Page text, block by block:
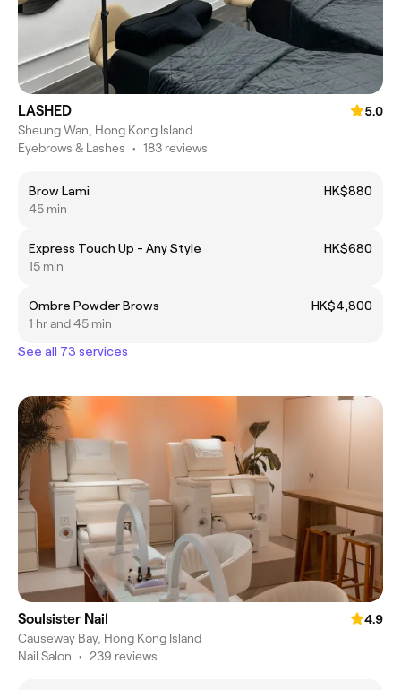
LASHED
5.0
Sheung Wan, Hong Kong Island
Eyebrows & Lashes • 183 reviews
Brow Lami
HK$880
45 min
Express Touch Up - Any Style
HK$680
15 min
Ombre Powder Brows
HK$4,800
1 hr and 45 min
See all 73 services
Soulsister Nail
4.9
Causeway Bay, Hong Kong Island
Nail Salon • 239 reviews